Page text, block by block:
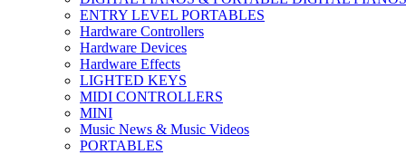
ENTRY LEVEL PORTABLES
Hardware Controllers
Hardware Devices
Hardware Effects
LIGHTED KEYS
MIDI CONTROLLERS
MINI
Music News & Music Videos
PORTABLES